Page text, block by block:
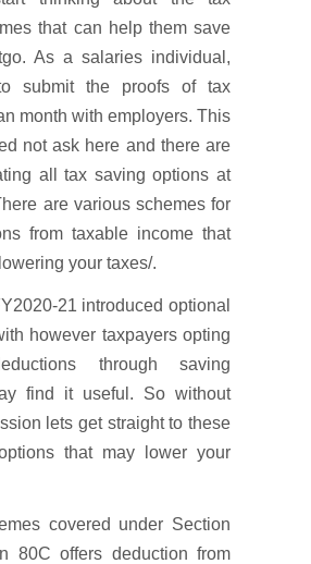
that can help them save
As a salaries individual,
submit the proofs of tax
month with employers. This
not ask here and there are
all tax saving options at
are various schemes for
from taxable income that
your taxes/.
21 introduced optional
however taxpayers opting
through saving
find it useful. So without
lets get straight to these
that may lower your
covered under Section
80C offers deduction from